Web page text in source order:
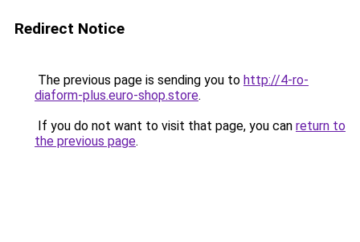
Redirect Notice
The previous page is sending you to http://4-ro-
diaform-plus.euro-shop.store.
If you do not want to visit that page, you can return to
the previous page.